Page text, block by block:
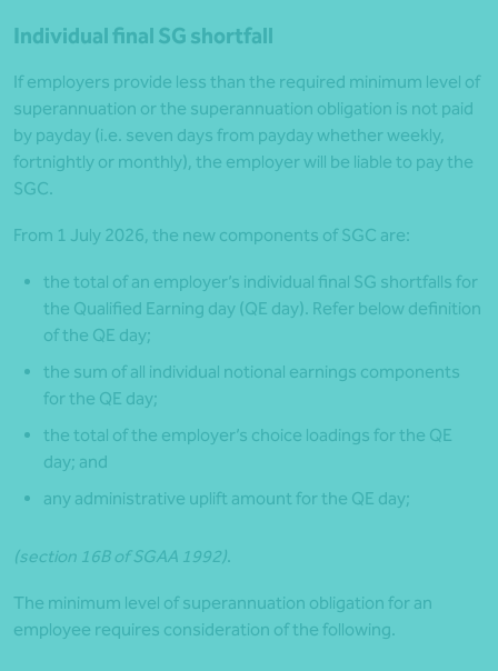
Individual final SG shortfall
If employers provide less than the required minimum level of
superannuation or the superannuation obligation is not paid
by payday (i.e. seven days from payday whether weekly,
fortnightly or monthly), the employer will be liable to pay the
SGC.
From 1 July 2026, the new components of SGC are:
the total of an employer’s individual final SG shortfalls for
the Qualified Earning day (QE day). Refer below definition
of the QE day;
the sum of all individual notional earnings components
for the QE day;
the total of the employer’s choice loadings for the QE
day; and
any administrative uplift amount for the QE day;
(section 16B of SGAA 1992).
The minimum level of superannuation obligation for an
employee requires consideration of the following.